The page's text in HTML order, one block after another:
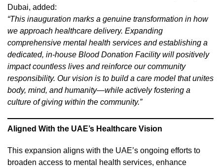
Dubai, added:
“This inauguration marks a genuine transformation in how
we approach healthcare delivery. Expanding
comprehensive mental health services and establishing a
dedicated, in-house Blood Donation Facility will positively
impact countless lives and reinforce our community
responsibility. Our vision is to build a care model that unites
body, mind, and humanity—while actively fostering a
culture of giving within the community.”
Aligned With the UAE’s Healthcare Vision
This expansion aligns with the UAE’s ongoing efforts to
broaden access to mental health services, enhance